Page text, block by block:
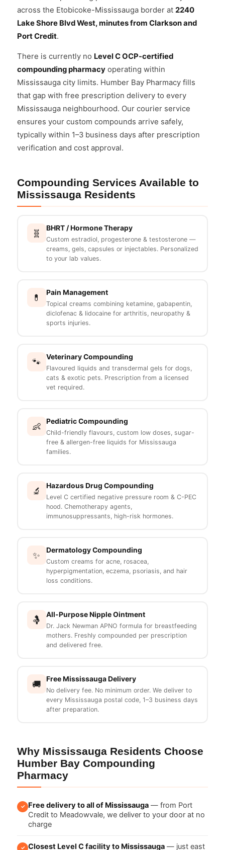
across the Etobicoke-Mississauga border at 2240
Lake Shore Blvd West, minutes from Clarkson and
Port Credit.
There is currently no Level C OCP-certified
compounding pharmacy operating within
Mississauga city limits. Humber Bay Pharmacy fills
that gap with free prescription delivery to every
Mississauga neighbourhood. Our courier service
ensures your custom compounds arrive safely,
typically within 1–3 business days after prescription
verification and cost approval.
Compounding Services Available to
Mississauga Residents
🧬 BHRT / Hormone Therapy
Custom estradiol, progesterone & testosterone —
creams, gels, capsules or injectables. Personalized
to your lab values.
💊 Pain Management
Topical creams combining ketamine, gabapentin,
diclofenac & lidocaine for arthritis, neuropathy &
sports injuries.
🐾 Veterinary Compounding
Flavoured liquids and transdermal gels for dogs,
cats & exotic pets. Prescription from a licensed
vet required.
👶 Pediatric Compounding
Child-friendly flavours, custom low doses, sugar-
free & allergen-free liquids for Mississauga
families.
🔬 Hazardous Drug Compounding
Level C certified negative pressure room & C-PEC
hood. Chemotherapy agents,
immunosuppressants, high-risk hormones.
✨ Dermatology Compounding
Custom creams for acne, rosacea,
hyperpigmentation, eczema, psoriasis, and hair
loss conditions.
🤱 All-Purpose Nipple Ointment
Dr. Jack Newman APNO formula for breastfeeding
mothers. Freshly compounded per prescription
and delivered free.
🚚 Free Mississauga Delivery
No delivery fee. No minimum order. We deliver to
every Mississauga postal code, 1–3 business days
after preparation.
Why Mississauga Residents Choose
Humber Bay Compounding
Pharmacy
✓ Free delivery to all of Mississauga — from Port
Credit to Meadowvale, we deliver to your door at no
charge
✓ Closest Level C facility to Mississauga — just east